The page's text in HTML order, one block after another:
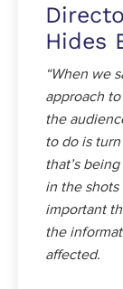
Hides
“When we
approach
the
to do is
that’s
in the shots
important
the
affected.